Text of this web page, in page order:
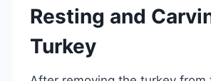
Resting and
Turkey